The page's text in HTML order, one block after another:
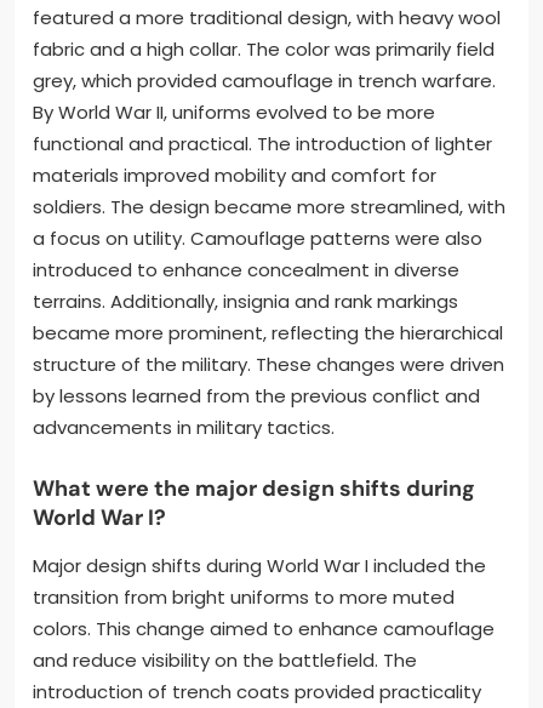
featured a more traditional design, with heavy wool
fabric and a high collar. The color was primarily field
grey, which provided camouflage in trench warfare.
By World War II, uniforms evolved to be more
functional and practical. The introduction of lighter
materials improved mobility and comfort for
soldiers. The design became more streamlined, with
a focus on utility. Camouflage patterns were also
introduced to enhance concealment in diverse
terrains. Additionally, insignia and rank markings
became more prominent, reflecting the hierarchical
structure of the military. These changes were driven
by lessons learned from the previous conflict and
advancements in military tactics.
What were the major design shifts during
World War I?
Major design shifts during World War I included the
transition from bright uniforms to more muted
colors. This change aimed to enhance camouflage
and reduce visibility on the battlefield. The
introduction of trench coats provided practicality